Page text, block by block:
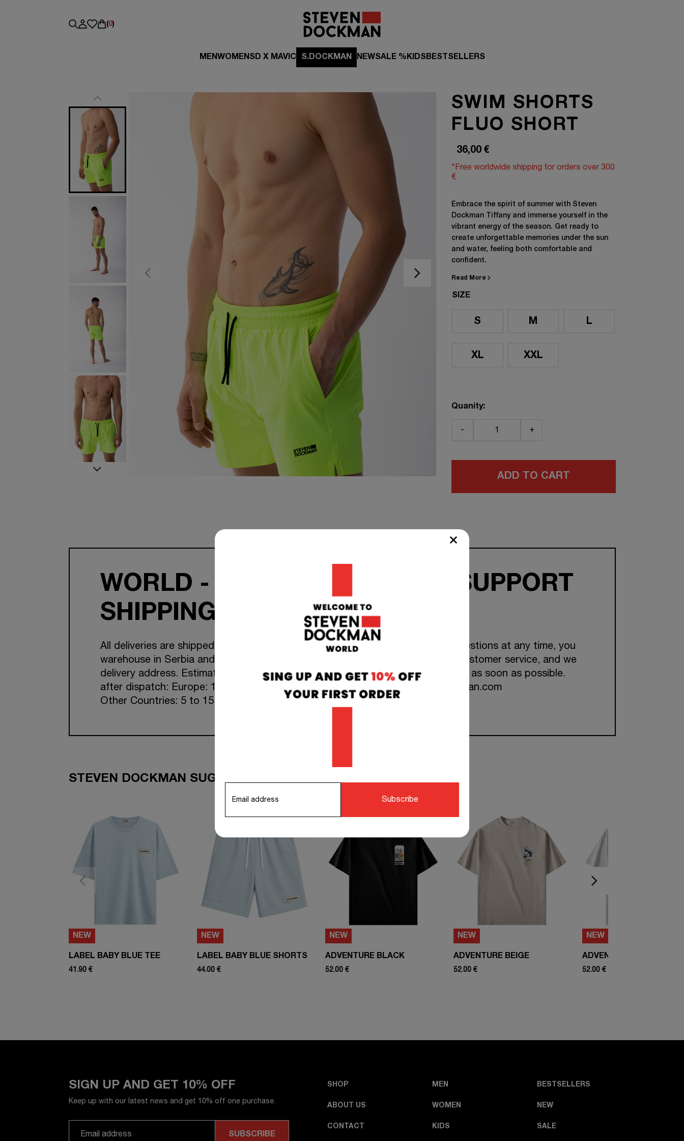
(0)
MEN WOMEN SD X MAVIC S.DOCKMAN NEWSALE % KIDSBESTSELLERS
SWIM SHORTS
FLUO SHORT
36,00 €
*Free worldwide shipping for orders over 300
€
Embrace the spirit of summer with Steven
Dockman Tiffany and immerse yourself in the
vibrant energy of the season. Get ready to
create unforgettable memories under the sun
and water, feeling both comfortable and
confident.
Read More
SIZE
S M L
XL XXL
Quanity:
- +
ADD TO CART
WORLD - WIDE
SHIPPING
All deliveries are shipped from our
warehouse in Serbia and Croatia to your
delivery address. Estimated transit time
after dispatch: Europe: 1-7 working days.
Other Countries: 5 to 15 working days.
TEAM SUPPORT
24/7
if you have any questions at any time, you
can contact our customer service, and we
will respond to you as soon as possible.
info@stevendockman.com
STEVEN DOCKMAN SUGGESTS TO COMPLETE YOUR OUTFIT
NEW
LABEL BABY BLUE TEE
41.90 €
NEW
LABEL BABY BLUE SHORTS
44.00 €
NEW
ADVENTURE BLACK
52.00 €
NEW
ADVENTURE BEIGE
52.00 €
NEW
ADVENTURE WHITE
52.00 €
SIGN UP AND GET 10% OFF
Keep up with our latest news and get 10% off one purchase.
SHOP
ABOUT US
CONTACT
MEN
WOMEN
KIDS
BESTSELLERS
NEW
SALE
Subscribe